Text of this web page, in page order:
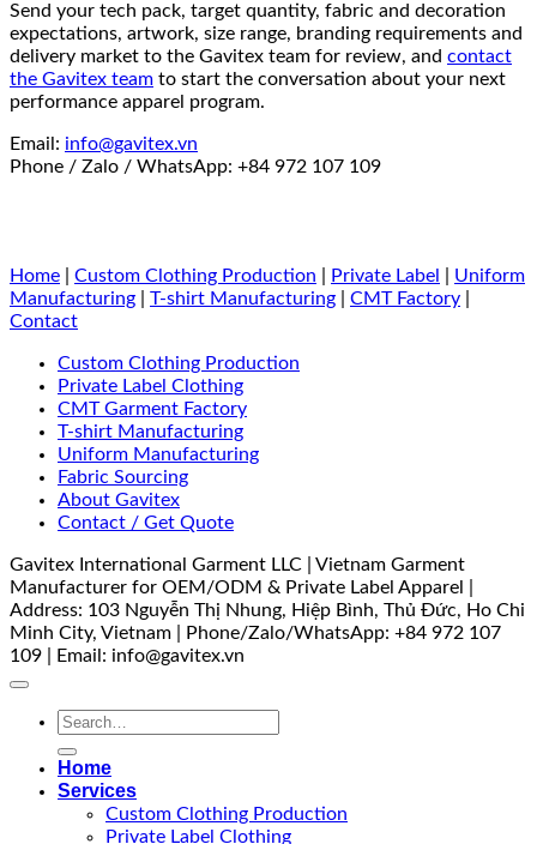
Send your tech pack, target quantity, fabric and decoration
expectations, artwork, size range, branding requirements and
delivery market to the Gavitex team for review, and contact
the Gavitex team to start the conversation about your next
performance apparel program.
Email: info@gavitex.vn
Phone / Zalo / WhatsApp: +84 972 107 109
Home Custom Clothing Production Private Label
Uniform
Manufacturing
T-shirt Manufacturing CMT Factory
Contact
Custom Clothing Production
Private Label Clothing
CMT Garment Factory
T-shirt Manufacturing
Uniform Manufacturing
Fabric Sourcing
About Gavitex
Contact / Get Quote
Gavitex International Garment LLC | Vietnam Garment
Manufacturer for OEM/ODM & Private Label Apparel |
Address: 103 Nguyễn Thị Nhung, Hiệp Bình, Thủ Đức, Ho Chi
Minh City, Vietnam | Phone/Zalo/WhatsApp: +84 972 107
109 | Email: info@gavitex.vn
Search
Home
Services
Custom Clothing Production
Private Label Clothing